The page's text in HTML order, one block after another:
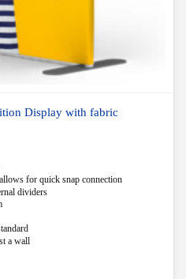
Display with fabric
for quick snap connection
dividers
a wall